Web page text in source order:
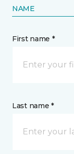
NAME
First name *
Last name *